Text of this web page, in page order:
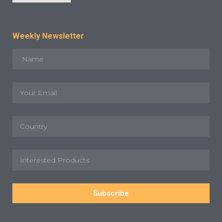
Weekly Newsletter
Subscribe